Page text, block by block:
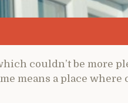
couldn’t be more
means a place where